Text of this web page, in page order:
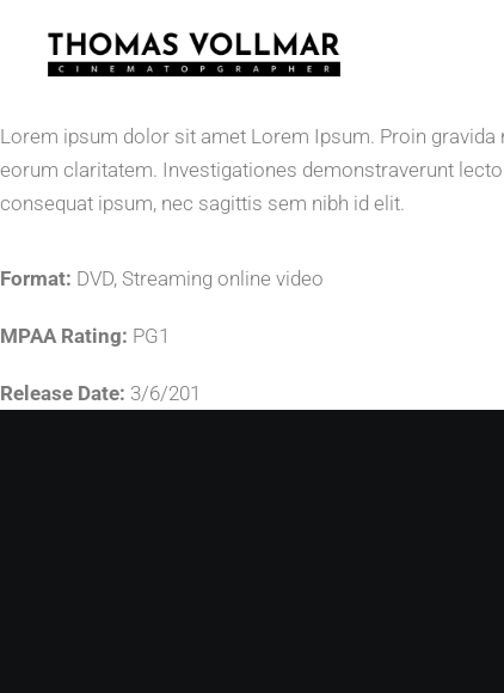
Lorem ipsum dolor sit amet Lorem Ipsum. Proin
eorum claritatem. Investigationes demonstraverunt
consequat ipsum, nec sagittis sem nibh id elit.
Format: DVD, Streaming online video
MPAA Rating: PG1
Release Date: 3/6/201